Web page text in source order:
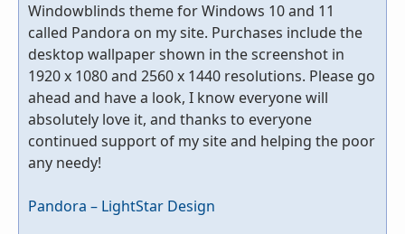
Windowblinds theme for Windows 10 and 11
called Pandora on my site. Purchases include the
desktop wallpaper shown in the screenshot in
1920 x 1080 and 2560 x 1440 resolutions. Please go
ahead and have a look, I know everyone will
absolutely love it, and thanks to everyone
continued support of my site and helping the poor
any needy!
Pandora – LightStar Design